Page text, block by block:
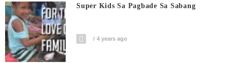
Super Kids Sa Pagbade Sa Sabang
4 years ago